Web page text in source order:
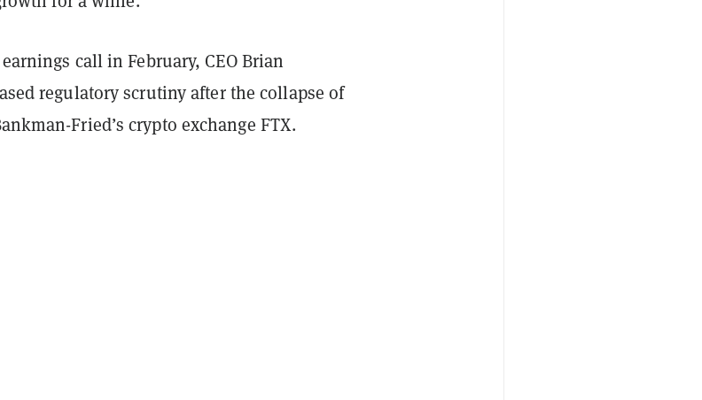
call in February, CEO Brian
regulatory scrutiny after the collapse of
Fried’s crypto exchange FTX.